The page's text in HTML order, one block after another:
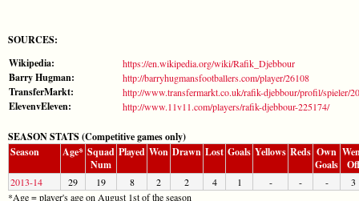
SOURCES:
Wikipedia:
https://en.wikipedia.org/wiki/Rafik_Djebbour
Barry Hugman: http://barryhugmansfootballers.com/player/26108
TransferMarkt: http://www.transfermarkt.co.uk/rafik-djebbour/profil/spieler/
ElevenvEleven: http://www.11v11.com/players/rafik-djebbour-225174/
SEASON STATS (Competitive games only)
Season
Age* Squad
Num
Played Won Drawn Lost Goals Yellows Reds Own
Goals
Off
2013-14 29 19 8 2 2 4 1 - - -
3
*Age = player's age on August 1st of the season